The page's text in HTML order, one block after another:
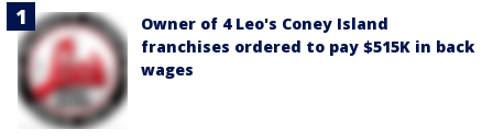
Owner of 4 Leo's Coney Island
franchises ordered to pay $515K in back
wages